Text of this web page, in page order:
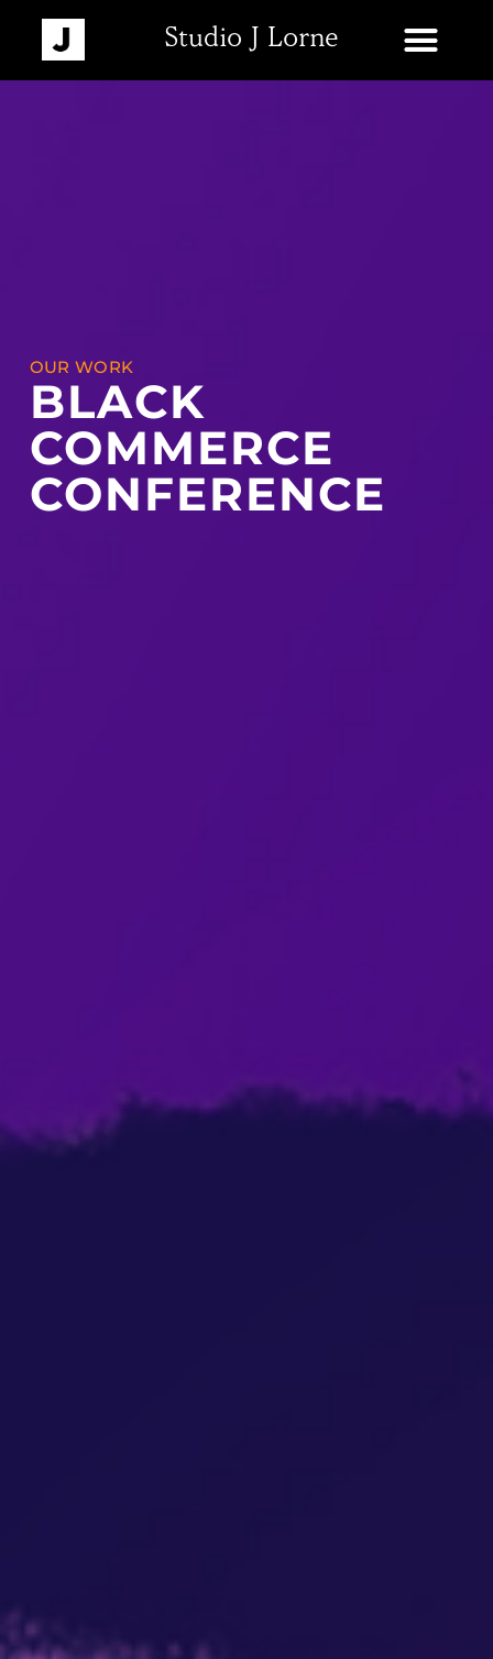
Studio J Lorne
OUR WORK
BLACK
COMMERCE
CONFERENCE